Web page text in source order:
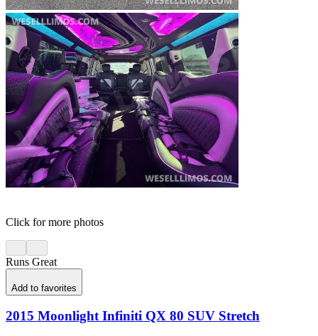
Click for more photos
Runs Great
Add to favorites
2015 Moonlight Infiniti QX 80 SUV Stretch